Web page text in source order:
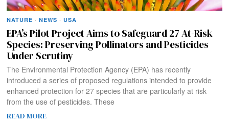
NATURE · NEWS · USA
EPA’s Pilot Project Aims to Safeguard 27 At-Risk
Species: Preserving Pollinators and Pesticides
Under Scrutiny
The Environmental Protection Agency (EPA) has recently
introduced a series of proposed regulations intended to provide
enhanced protection for 27 species that are particularly at risk
from the use of pesticides. These
READ MORE